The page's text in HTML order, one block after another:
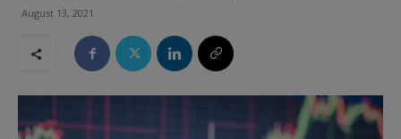
August 13, 2021